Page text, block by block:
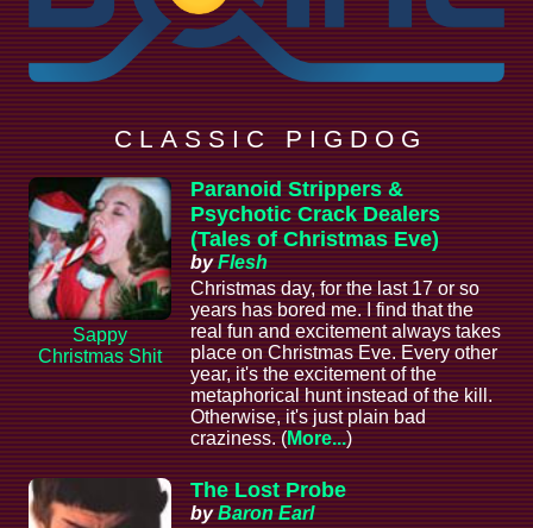
C L A S S I C P I G D O G
Sappy
Christmas Shit
Paranoid Strippers &
Psychotic Crack Dealers
(Tales of Christmas Eve)
byFlesh
Christmas day, for the last 17 or so
years has bored me. I find that the
real fun and excitement always takes
place on Christmas Eve. Every other
year, it's the excitement of the
metaphorical hunt instead of the kill.
Otherwise, it's just plain bad
craziness. (More...)
The Lost Probe
byBaron Earl